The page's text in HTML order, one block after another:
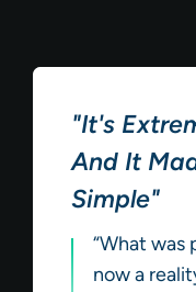
"It's
And It
Simple"
“What was
now a